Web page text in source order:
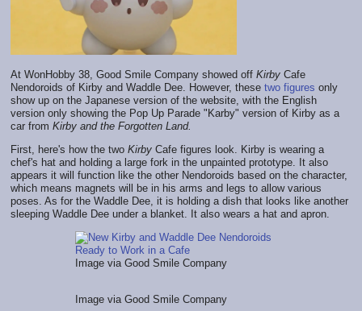
At WonHobby 38, Good Smile Company showed off Kirby Cafe
Nendoroids of Kirby and Waddle Dee. However, these two figures only
show up on the Japanese version of the website, with the English
version only showing the Pop Up Parade "Karby" version of Kirby as a
car from Kirby and the Forgotten Land.
First, here's how the two Kirby Cafe figures look. Kirby is wearing a
chef's hat and holding a large fork in the unpainted prototype. It also
appears it will function like the other Nendoroids based on the character,
which means magnets will be in his arms and legs to allow various
poses. As for the Waddle Dee, it is holding a dish that looks like another
sleeping Waddle Dee under a blanket. It also wears a hat and apron.
Image via Good Smile Company
Image via Good Smile Company